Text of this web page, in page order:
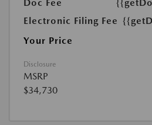
Doc Fee
Electronic Filing Fee
Your Price
Disclosure
MSRP
$34,730